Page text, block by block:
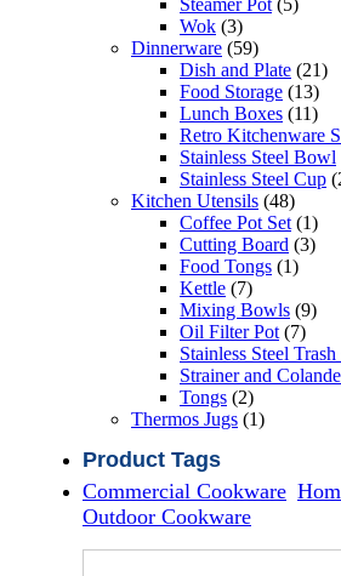
Steamer Pot 5
Wok 33
products
Dinnerware 5959
products
Dish and Plate 2121
Food Storage 1313
Lunch Boxes 1111
Retro Kitchenware
Stainless Steel Bowl
Stainless Steel Cup
Kitchen Utensils 4848
Coffee Pot Set 11
Cutting Board 33
Food Tongs 11
Kettle 77
products
Mixing Bowls 99
Oil Filter Pot 77
Stainless Steel Trash
Strainer and
Tongs 22
products
Thermos Jugs 11
Product Tags
Commercial Cookware
Outdoor Cookware